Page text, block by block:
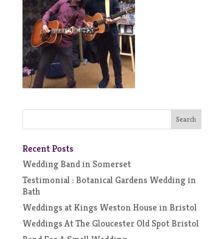
Recent Posts
Wedding Band in Somerset
Testimonial : Botanical Gardens Wedding in
Bath
Weddings at Kings Weston House in Bristol
Weddings At The Gloucester Old Spot Bristol